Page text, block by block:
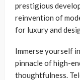
prestigious
reinvention of
for luxury and
Immerse yourself
pinnacle of high-
thoughtfulness.